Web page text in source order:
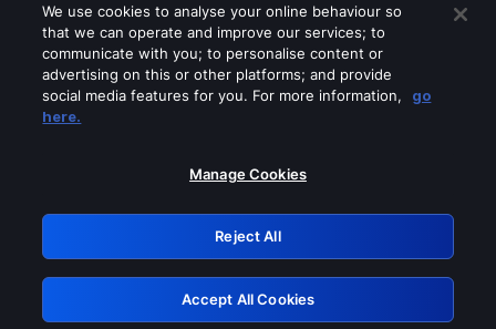
Please turn off any of these services
GRN: 0.8a1c2117.1786099975.89aa96a6
Retry
We use cookies to analyse your online behaviour so
that we can operate and improve our services; to
communicate with you; to personalise content or
advertising on this or other platforms; and provide
social media features for you. For more information,
go
here.
Manage Cookies
Reject All
Accept All Cookies